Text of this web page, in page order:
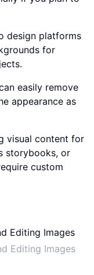
design platforms
for
easily remove
appearance as
visual content for
storybooks, or
custom
Editing Images